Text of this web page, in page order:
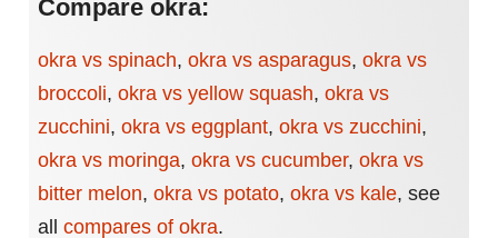
Compare okra:
okra vs spinach, okra vs asparagus, okra vs
broccoli, okra vs yellow squash, okra vs
zucchini, okra vs eggplant, okra vs zucchini,
okra vs moringa, okra vs cucumber, okra vs
bitter melon, okra vs potato, okra vs kale, see
all compares of okra.